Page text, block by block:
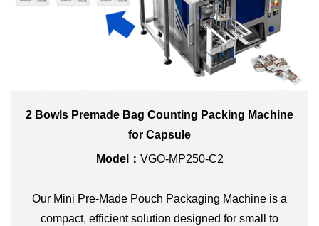
2 Bowls Premade Bag Counting Packing Machine
for Capsule
Model： VGO-MP250-C2
Our Mini Pre-Made Pouch Packaging Machine is a
compact, efficient solution designed for small to